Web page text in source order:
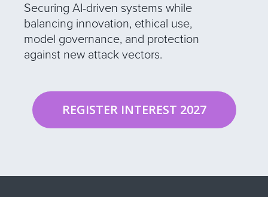
Securing AI-driven systems while
balancing innovation, ethical use,
model governance, and protection
against new attack vectors.
REGISTER INTEREST 2027